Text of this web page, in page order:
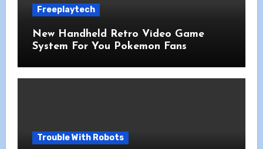
Freeplaytech
New Handheld Retro Video Game
System For You Pokemon Fans
Trouble With Robots